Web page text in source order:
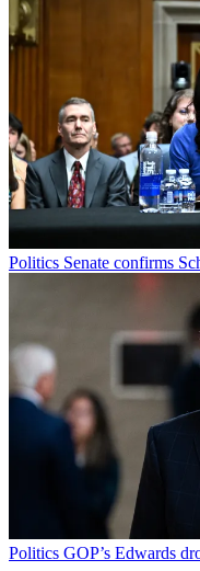
Politics Senate confirms
Politics GOP’s Edwards